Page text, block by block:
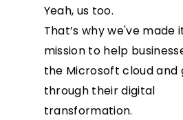
Yeah, us too.
That’s why we've made
mission to help
the Microsoft cloud and
through their digital
transformation.